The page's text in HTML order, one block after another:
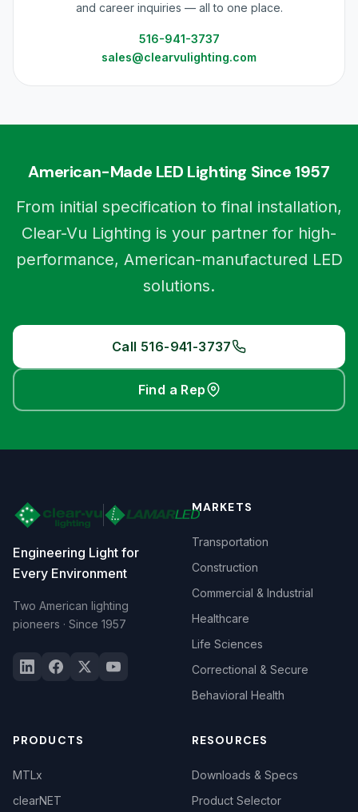
and career inquiries — all to one place.
516-941-3737
sales@clearvulighting.com
American-Made LED Lighting Since 1957
From initial specification to final installation,
Clear-Vu Lighting is your partner for high-
performance, American-manufactured LED
solutions.
Call 516-941-3737
Find a Rep
Engineering Light for
Every Environment
Two American lighting
pioneers · Since 1957
MARKETS
Transportation
Construction
Commercial & Industrial
Healthcare
Life Sciences
Correctional & Secure
Behavioral Health
PRODUCTS
MTLx
clearNET
RESOURCES
Downloads & Specs
Product Selector